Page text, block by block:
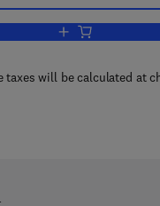
Add to cart,
taxes will be calculated at